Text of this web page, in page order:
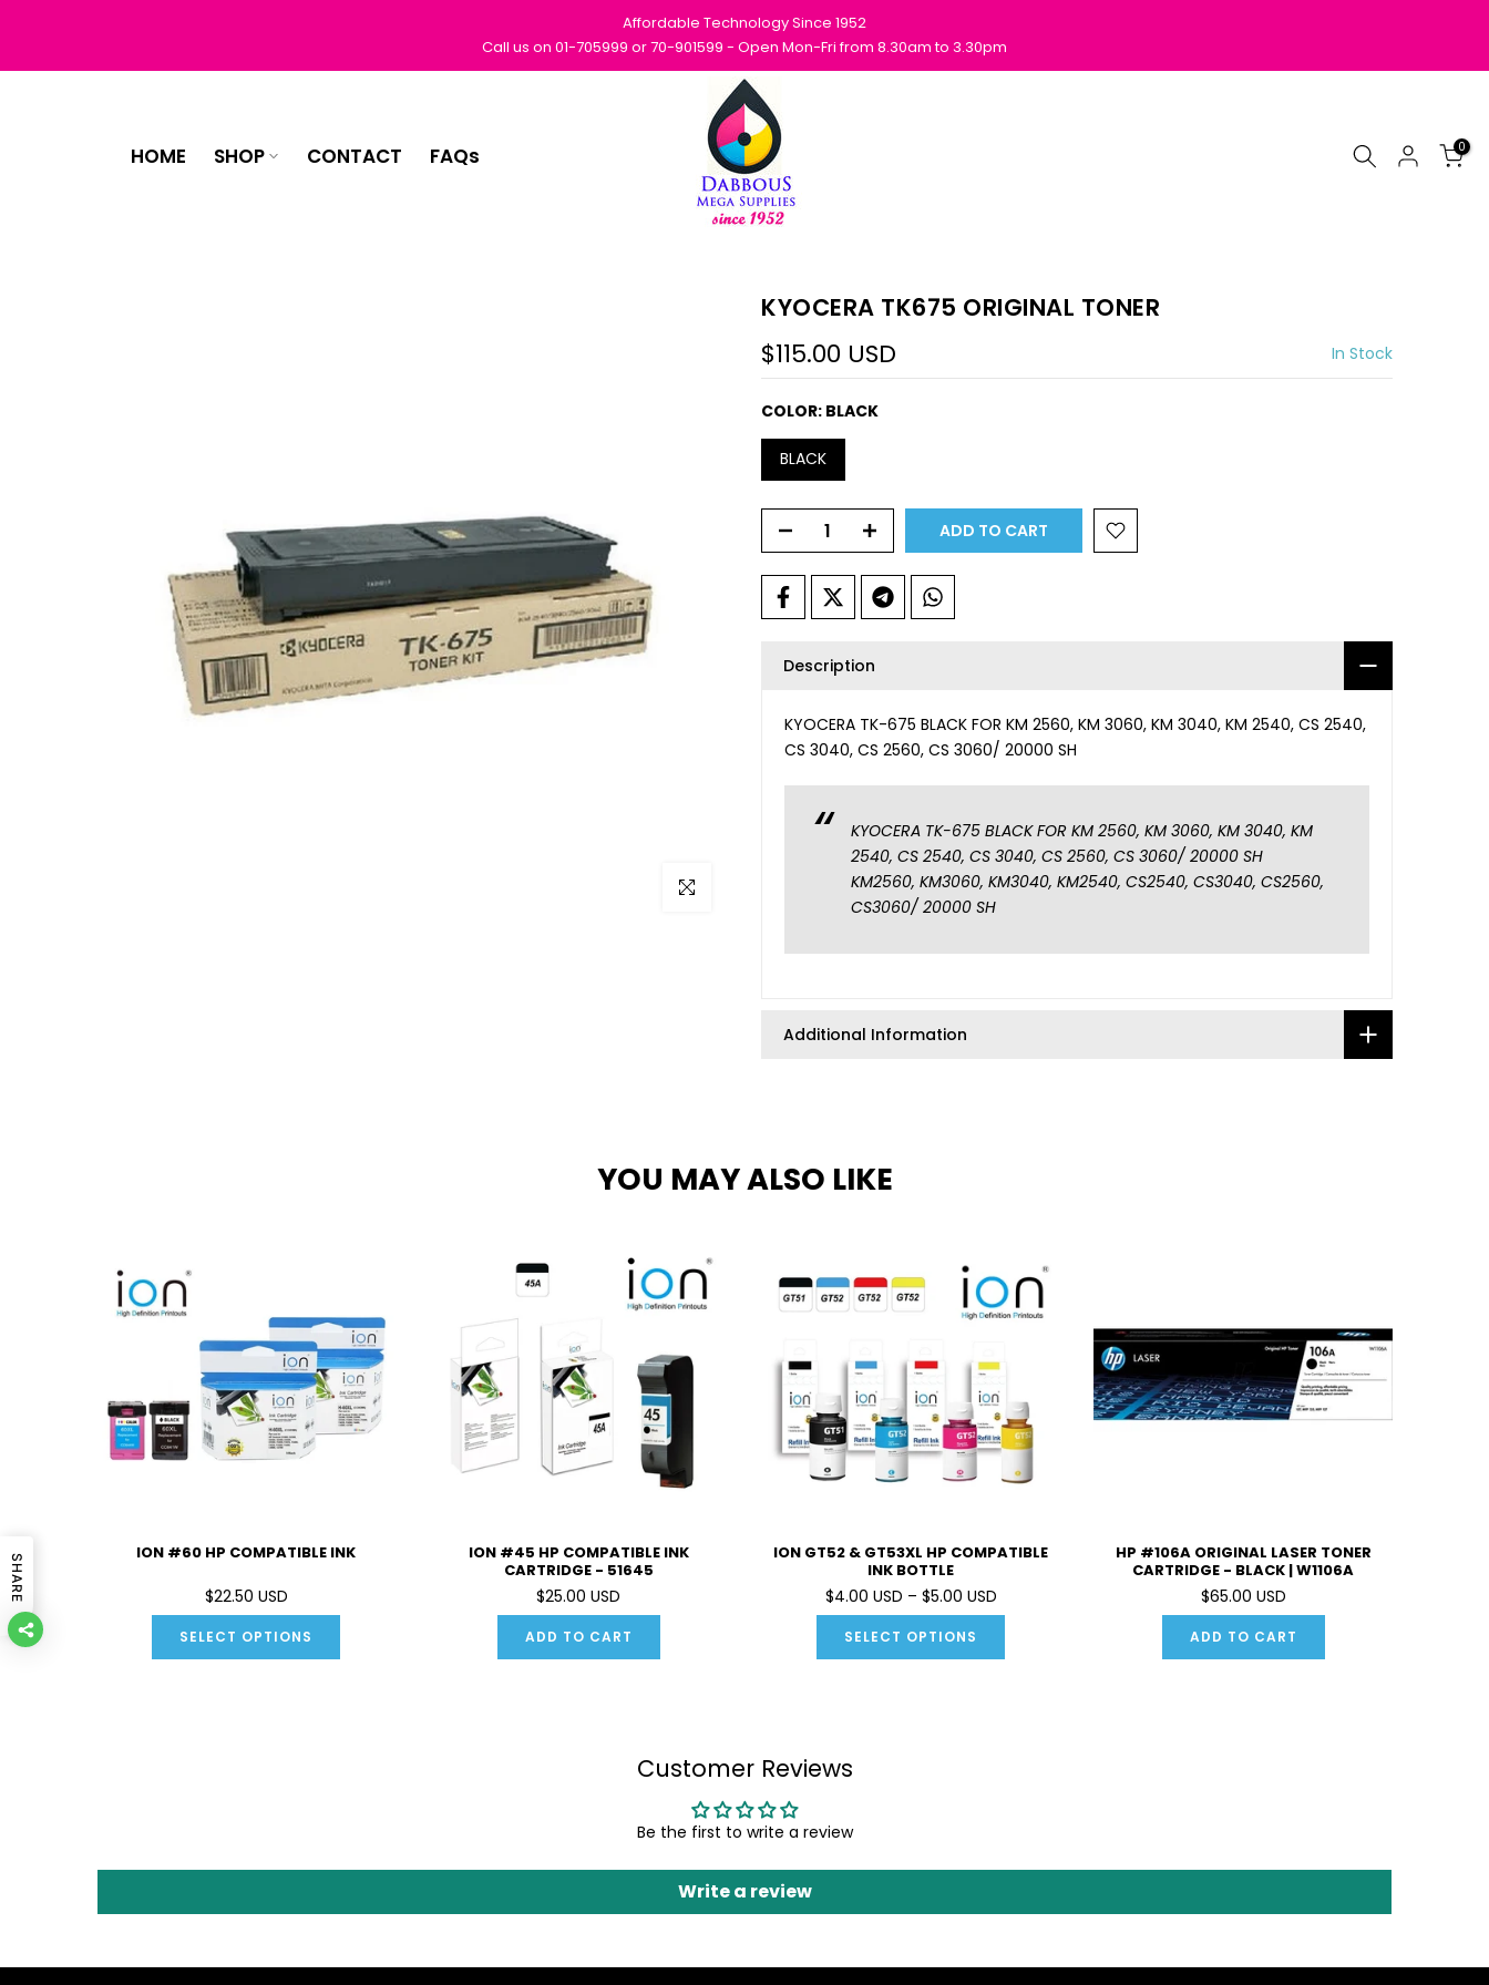
content
Affordable Technology Since 1952
Call us on 01-705999 or 70-901599 - Open Mon-Fri from 8.30am to 3.30pm
HOME SHOP CONTACT FAQs 0
Click to enlarge
KYOCERA TK675 ORIGINAL TONER
$115.00 USD In Stock
COLOR: BLACK
BLACK
ADD TO CART
Description
KYOCERA TK-675 BLACK FOR KM 2560, KM 3060, KM 3040, KM 2540, CS 2540,
CS 3040, CS 2560, CS 3060/ 20000 SH
KYOCERA TK-675 BLACK FOR KM 2560, KM 3060, KM 3040, KM
2540, CS 2540, CS 3040, CS 2560, CS 3060/ 20000 SH
KM2560, KM3060, KM3040, KM2540, CS2540, CS3040, CS2560,
CS3060/ 20000 SH
Additional Information
YOU MAY ALSO LIKE
ION #60 HP COMPATIBLE INK
$22.50 USD
SELECT OPTIONS
ION #45 HP COMPATIBLE INK
CARTRIDGE - 51645
$25.00 USD
ADD TO CART
ION GT52 & GT53XL HP COMPATIBLE
INK BOTTLE
$4.00 USD – $5.00 USD
SELECT OPTIONS
HP #106A ORIGINAL LASER TONER
CARTRIDGE - BLACK | W1106A
$65.00 USD
ADD TO CART
INK
Customer Reviews
Be the first to write a review
Write a review
SHARE